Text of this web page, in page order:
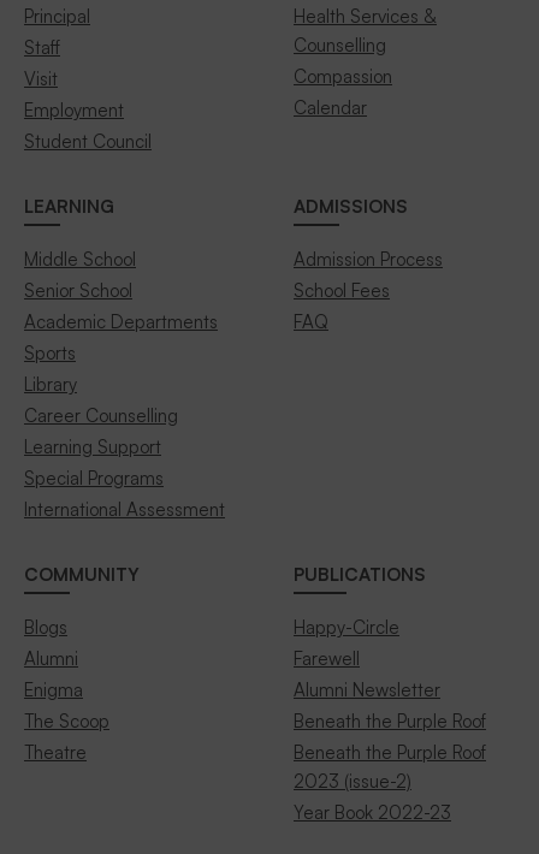
Principal
Staff
Visit
Employment
Student Council
Health Services &
Counselling
Compassion
Calendar
LEARNING
Middle School
Senior School
Academic Departments
Sports
Library
Career Counselling
Learning Support
Special Programs
International Assessment
ADMISSIONS
Admission Process
School Fees
FAQ
COMMUNITY
Blogs
Alumni
Enigma
The Scoop
Theatre
PUBLICATIONS
Happy-Circle
Farewell
Alumni Newsletter
Beneath the Purple Roof
Beneath the Purple Roof
2023 (issue-2)
Year Book 2022-23